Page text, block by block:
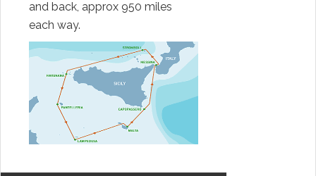
and back, approx 950 miles
each way.